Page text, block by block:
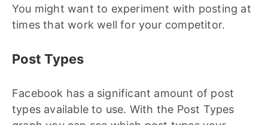
You might want to experiment with posting at
times that work well for your competitor.
Post Types
Facebook has a significant amount of post
types available to use. With the Post Types